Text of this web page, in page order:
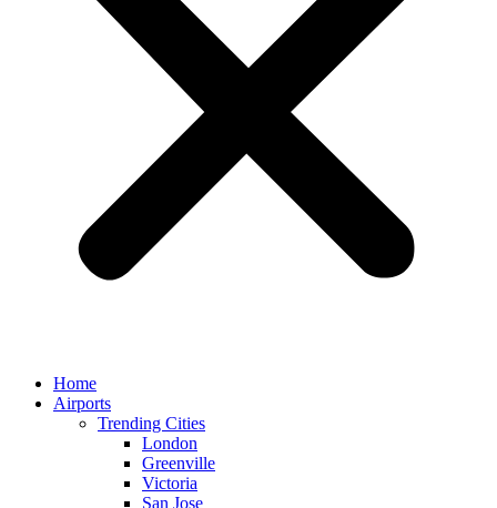
Home
Airports
Trending Cities
London
Greenville
Victoria
San Jose